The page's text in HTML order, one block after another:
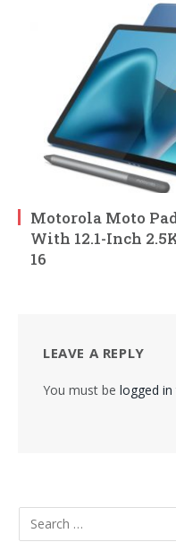
Motorola Moto
With 12.1-Inch
16
LEAVE A REPLY
You must be logged in